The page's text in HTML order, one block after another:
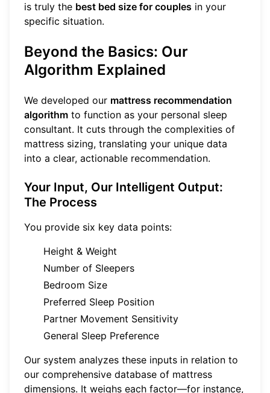
is truly the best bed size for couples in your
specific situation.
Beyond the Basics: Our
Algorithm Explained
We developed our mattress recommendation
algorithm to function as your personal sleep
consultant. It cuts through the complexities of
mattress sizing, translating your unique data
into a clear, actionable recommendation.
Your Input, Our Intelligent Output:
The Process
You provide six key data points:
Height & Weight
Number of Sleepers
Bedroom Size
Preferred Sleep Position
Partner Movement Sensitivity
General Sleep Preference
Our system analyzes these inputs in relation to
our comprehensive database of mattress
dimensions. It weighs each factor—for instance,